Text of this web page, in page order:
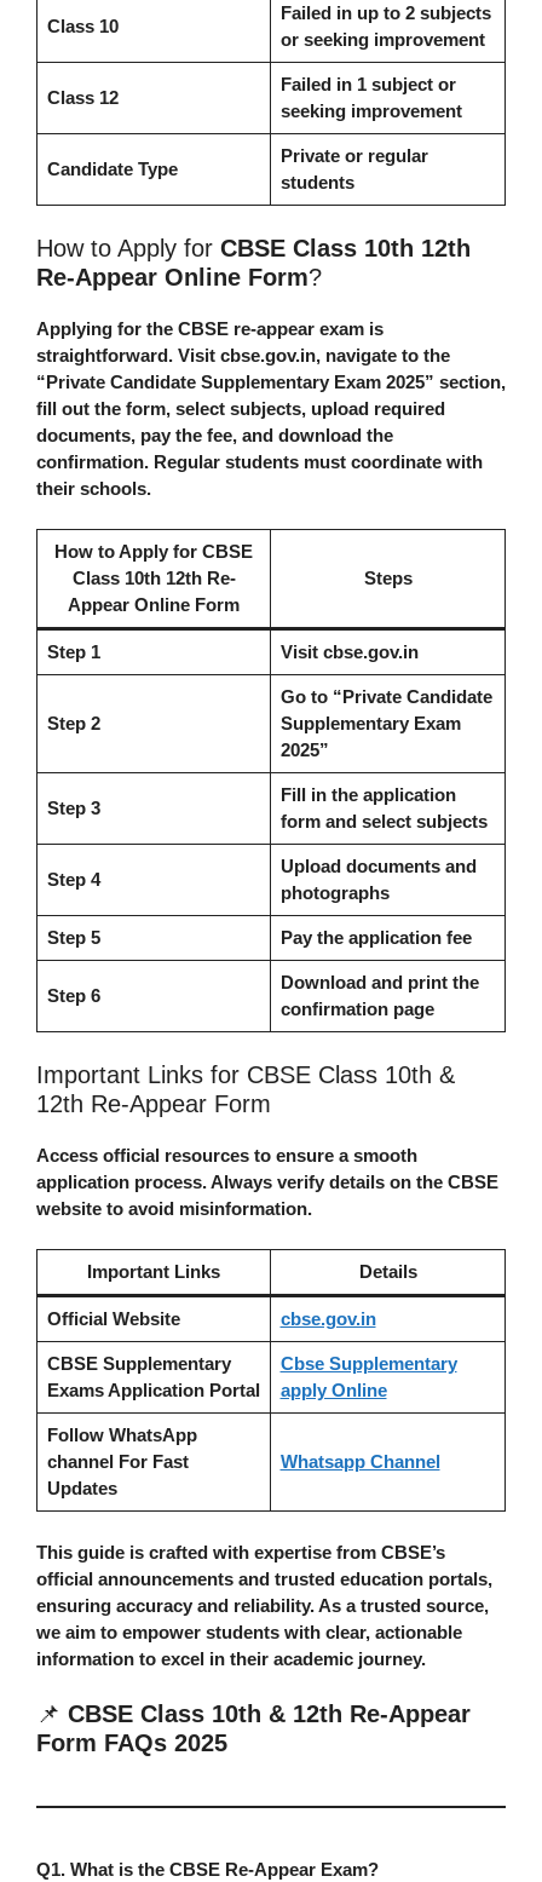
Class 10
Failed in up to 2 subjects
or seeking improvement
Class 12
Failed in 1 subject or
seeking improvement
Candidate Type
Private or regular
students
How to Apply for CBSE Class 10th 12th
Re-Appear Online Form?
Applying for the CBSE re-appear exam is
straightforward. Visit cbse.gov.in, navigate to the
“Private Candidate Supplementary Exam 2025” section,
fill out the form, select subjects, upload required
documents, pay the fee, and download the
confirmation. Regular students must coordinate with
their schools.
How to Apply for CBSE
Class 10th 12th Re-
Appear Online Form
Steps
Step 1 Visit cbse.gov.in
Step 2
Go to “Private Candidate
Supplementary Exam
2025”
Step 3
Fill in the application
form and select subjects
Step 4
Upload documents and
photographs
Step 5 Pay the application fee
Step 6
Download and print the
confirmation page
Important Links for CBSE Class 10th &
12th Re-Appear Form
Access official resources to ensure a smooth
application process. Always verify details on the CBSE
website to avoid misinformation.
Important Links Details
Official Website cbse.gov.in
CBSE Supplementary
Exams Application Portal
Cbse Supplementary
apply Online
Follow WhatsApp
channel For Fast
Updates
Whatsapp Channel
This guide is crafted with expertise from CBSE’s
official announcements and trusted education portals,
ensuring accuracy and reliability. As a trusted source,
we aim to empower students with clear, actionable
information to excel in their academic journey.
📌 CBSE Class 10th & 12th Re-Appear
Form FAQs 2025
Q1. What is the CBSE Re-Appear Exam?